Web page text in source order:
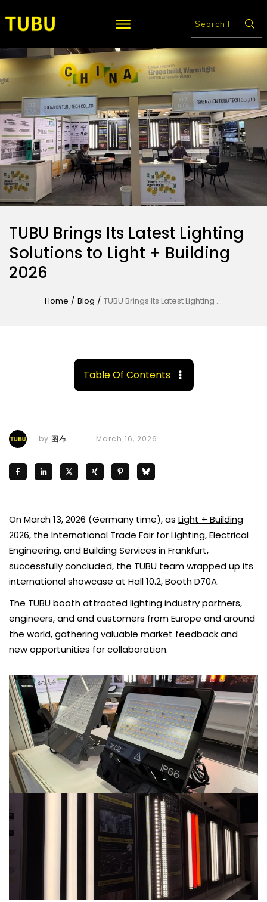
TUBU Brings Its Latest Lighting
Solutions to Light + Building
2026
Home / Blog / TUBU Brings Its Latest Lighting Solutions to Light + Building 2026
by 图布 March 16, 2026
On March 13, 2026 (Germany time), as Light + Building
2026, the International Trade Fair for Lighting, Electrical
Engineering, and Building Services in Frankfurt,
successfully concluded, the TUBU team wrapped up its
international showcase at Hall 10.2, Booth D70A.
The TUBUbooth attracted lighting industry partners,
engineers, and end customers from Europe and around
the world, gathering valuable market feedback and
new opportunities for collaboration.
Table Of Contents